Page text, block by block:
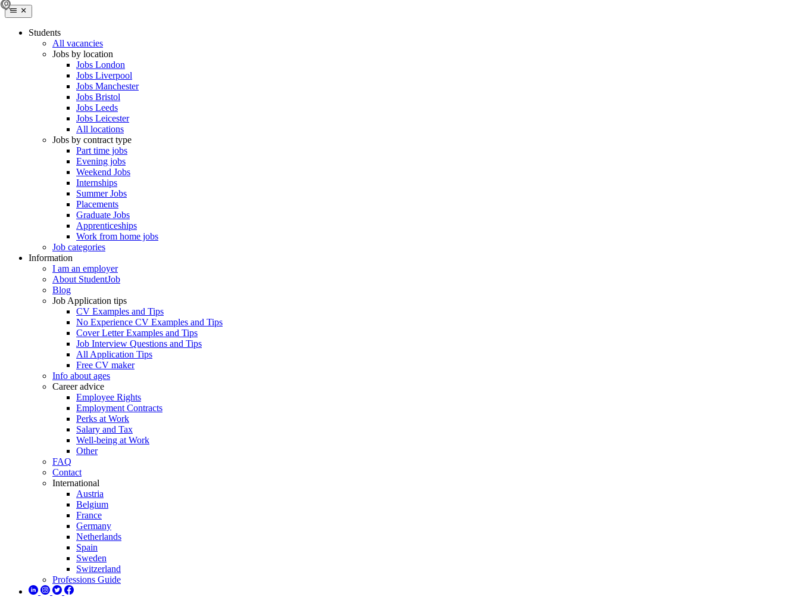
Students
All vacancies
Jobs by location
Jobs London
Jobs Liverpool
Jobs Manchester
Jobs Bristol
Jobs Leeds
Jobs Leicester
All locations
Jobs by contract type
Part time jobs
Evening jobs
Weekend Jobs
Internships
Summer Jobs
Placements
Graduate Jobs
Apprenticeships
Work from home jobs
Job categories
Information
I am an employer
About StudentJob
Blog
Job Application tips
CV Examples and Tips
No Experience CV Examples and Tips
Cover Letter Examples and Tips
Job Interview Questions and Tips
All Application Tips
Free CV maker
Info about ages
Career advice
Employee Rights
Employment Contracts
Perks at Work
Salary and Tax
Well-being at Work
Other
FAQ
Contact
International
Austria
Belgium
France
Germany
Netherlands
Spain
Sweden
Switzerland
Professions Guide